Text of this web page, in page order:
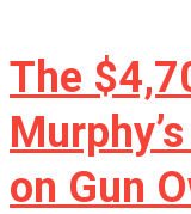
The
on Gun